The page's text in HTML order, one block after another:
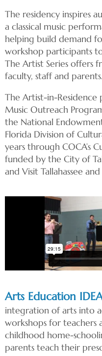
The residency inspires
a classical music
helping build demand
workshop participants
The Artist Series offers
faculty, staff and parents.
The Artist-in-Residence
Music Outreach
the National
Florida Division of
years through COCA’s
funded by the City of
and Visit Tallahassee
Arts Education
integration of arts into
workshops for teachers
childhood home-
parents teach their